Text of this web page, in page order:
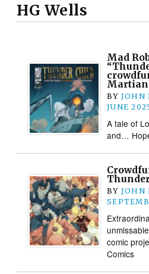
HG Wells
Mad
BY JOHN
JUNE
A tale of
and…
BY JOHN
comic
Comics